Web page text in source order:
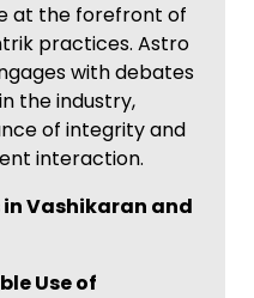
at the forefront of
practices. Astro
with debates
the industry,
of integrity and
interaction.
Vashikaran and
Use of